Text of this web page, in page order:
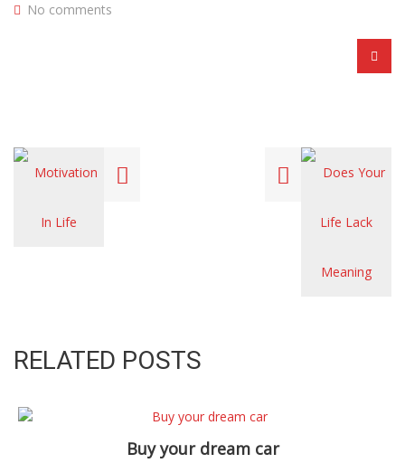
No comments
RELATED POSTS
Buy your dream car